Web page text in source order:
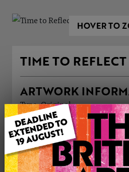
HOVER TO
TIME TO REFLECT
ARTWORK
Type: Original
Medium: Oil
Genre: Landscape
Artwork Size: 50cm (w) x
Uploaded on: Thursday 15th
Palette: